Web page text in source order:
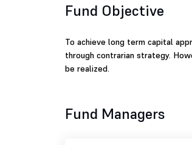
Fund Objective
To achieve long term capital
through contrarian strategy.
be realized.
Fund Managers